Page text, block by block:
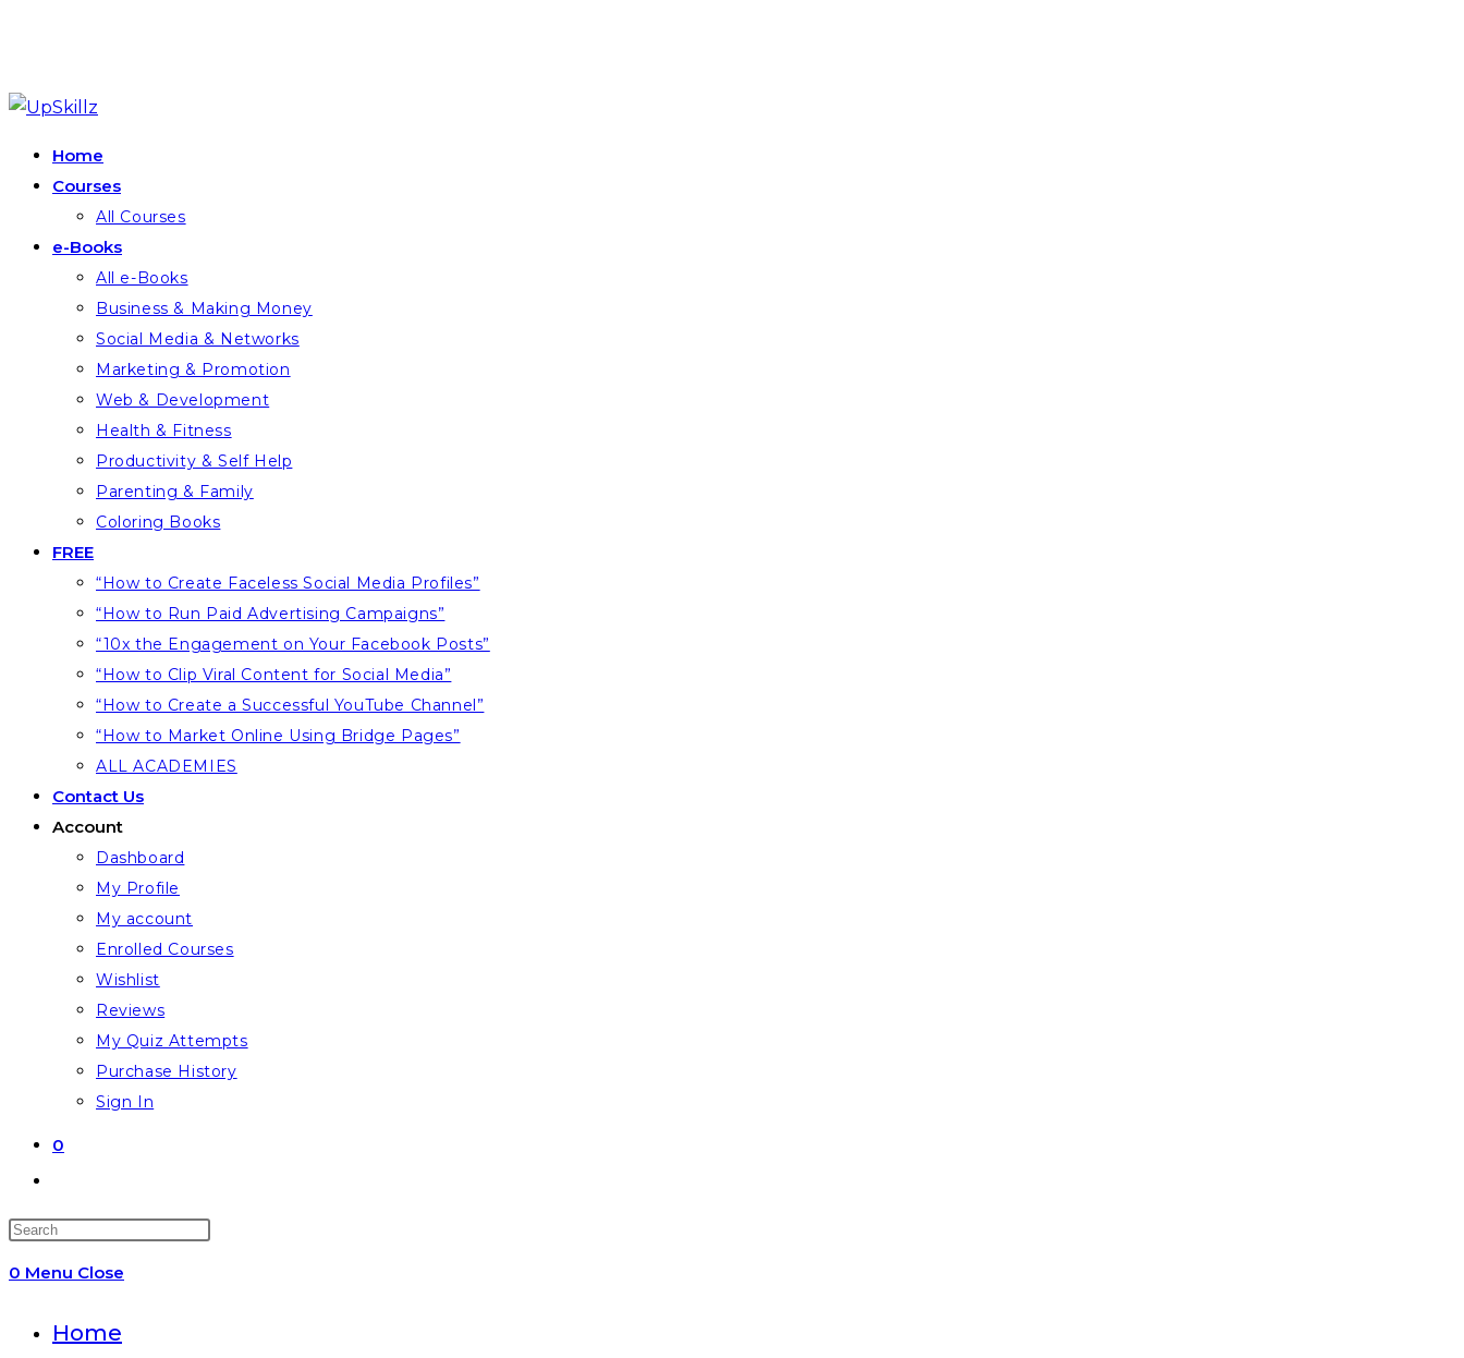
Skip
contentHome
Courses
All Courses
e-Books
All e-Books
Business & Making Money
Social Media & Networks
Marketing & Promotion
Web & Development
Health & Fitness
Productivity & Self Help
Parenting & Family
Coloring Books
FREE
“How to Create Faceless Social Media Profiles”
“How to Run Paid Advertising Campaigns”
“10x the Engagement on Your Facebook Posts”
“How to Clip Viral Content for Social Media”
“How to Create a Successful YouTube Channel”
“How to Market Online Using Bridge Pages”
ALL ACADEMIES
Contact Us
Account
Dashboard
My Profile
My account
Enrolled Courses
Wishlist
Reviews
My Quiz Attempts
Purchase History
Sign In
0
search
Press
0 Menu Close
Home